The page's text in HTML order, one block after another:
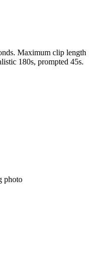
Maximum clip length
180s, prompted 45s.
photo